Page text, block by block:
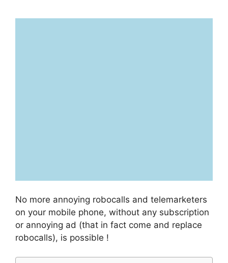
No more annoying robocalls and telemarketers
on your mobile phone, without any subscription
or annoying ad (that in fact come and replace
robocalls), is possible !